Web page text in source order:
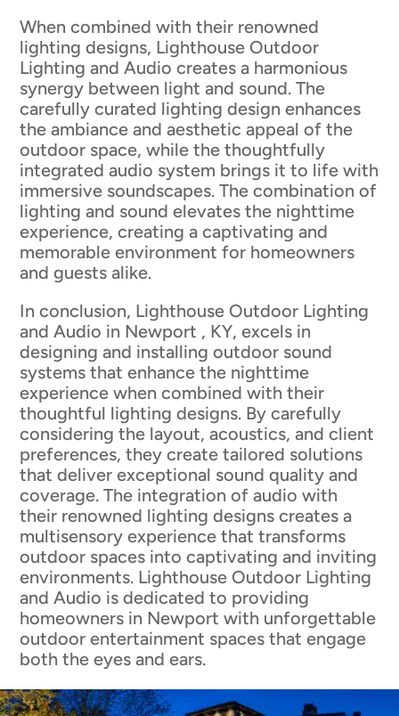
When combined with their renowned
lighting designs, Lighthouse Outdoor
Lighting and Audio creates a harmonious
synergy between light and sound. The
carefully curated lighting design enhances
the ambiance and aesthetic appeal of the
outdoor space, while the thoughtfully
integrated audio system brings it to life with
immersive soundscapes. The combination of
lighting and sound elevates the nighttime
experience, creating a captivating and
memorable environment for homeowners
and guests alike.
In conclusion, Lighthouse Outdoor Lighting
and Audio in Newport , KY, excels in
designing and installing outdoor sound
systems that enhance the nighttime
experience when combined with their
thoughtful lighting designs. By carefully
considering the layout, acoustics, and client
preferences, they create tailored solutions
that deliver exceptional sound quality and
coverage. The integration of audio with
their renowned lighting designs creates a
multisensory experience that transforms
outdoor spaces into captivating and inviting
environments. Lighthouse Outdoor Lighting
and Audio is dedicated to providing
homeowners in Newport with unforgettable
outdoor entertainment spaces that engage
both the eyes and ears.